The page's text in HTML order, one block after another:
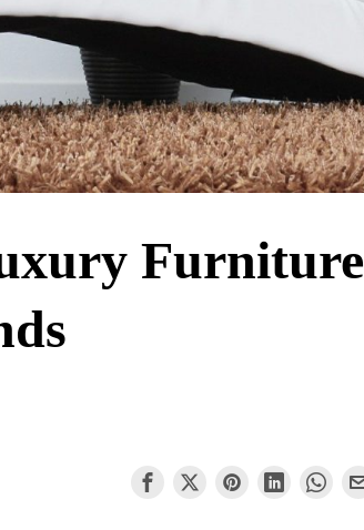
Furniture